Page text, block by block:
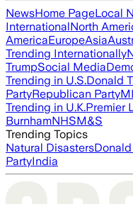
NewsHome PageLocal
InternationalNorth
AmericaEuropeAsia
Trending Internationally
TrumpSocial Media
Trending in U.S.Donald
PartyRepublican Party
Trending in U.K.Premier
BurnhamNHSM&S
Trending Topics
Natural Disasters
PartyIndia